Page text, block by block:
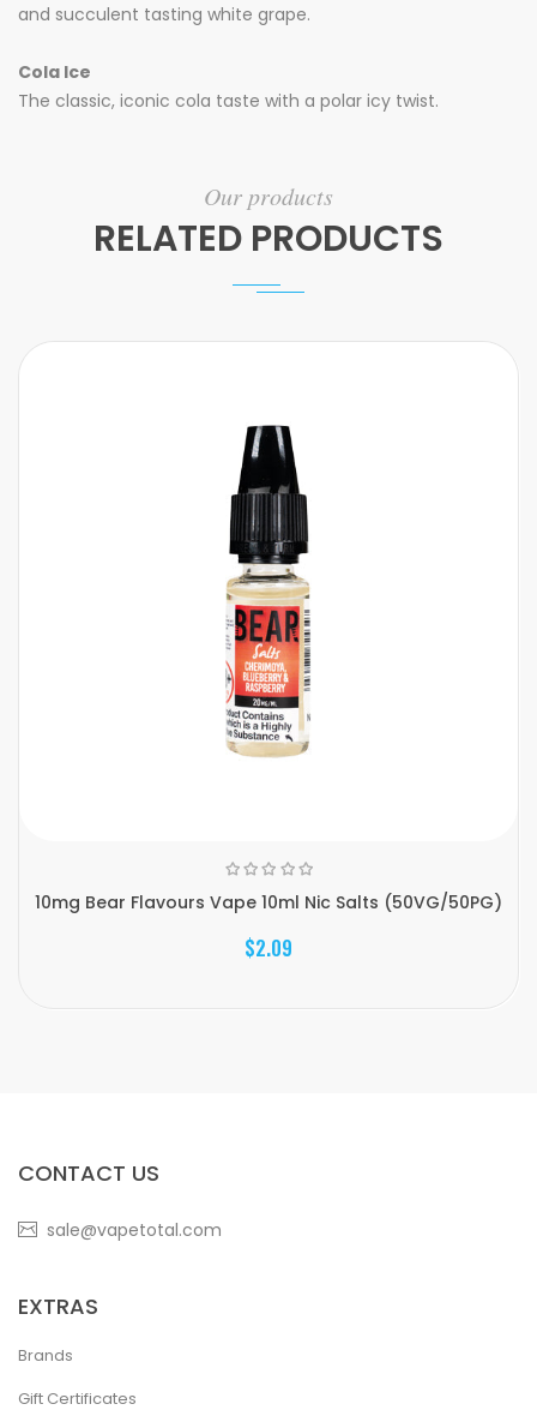
and succulent tasting white grape.
Cola Ice
The classic, iconic cola taste with a polar icy twist.
Our products
RELATED PRODUCTS
10mg Bear Flavours Vape 10ml Nic Salts (50VG/50PG)
$2.09
CONTACT US
sale@vapetotal.com
EXTRAS
Brands
Gift Certificates